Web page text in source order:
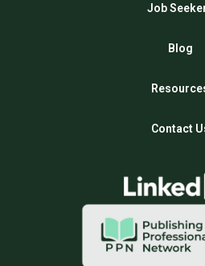
Job
Blog
Contact